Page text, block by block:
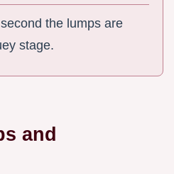
the lumps are
stage.
and